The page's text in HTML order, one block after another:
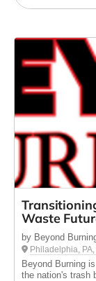
Waste
by Beyond
Philadelphia,
Beyond Burning
the nation's trash